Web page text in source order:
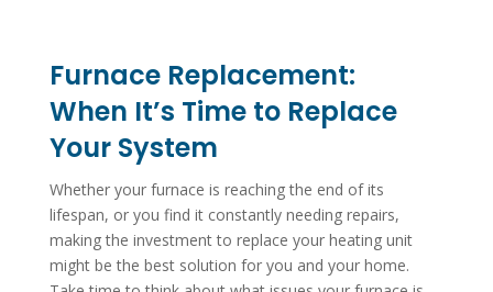
Furnace Replacement:
When It’s Time to Replace
Your System
Whether your furnace is reaching the end of its
lifespan, or you find it constantly needing repairs,
making the investment to replace your heating unit
might be the best solution for you and your home.